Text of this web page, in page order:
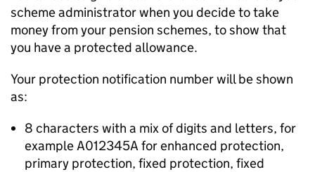
scheme administrator when you decide to take
money from your pension schemes, to show that
you have a protected allowance.
Your protection notification number will be shown
as:
8 characters with a mix of digits and letters, for
example A012345A for enhanced protection,
primary protection, fixed protection, fixed